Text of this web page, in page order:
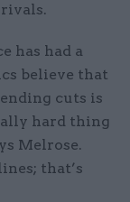
has had a
believe that
cuts is
hard thing
Melrose.
that’s